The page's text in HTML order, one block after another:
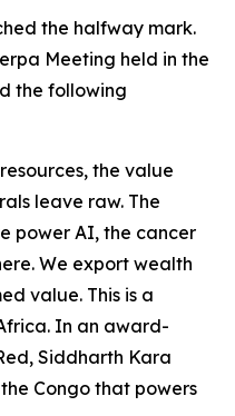
the halfway mark.
Meeting held in the
the following
the value
leave raw. The
power AI, the cancer
We export wealth
value. This is a
In an award-
Siddharth Kara
Congo that powers